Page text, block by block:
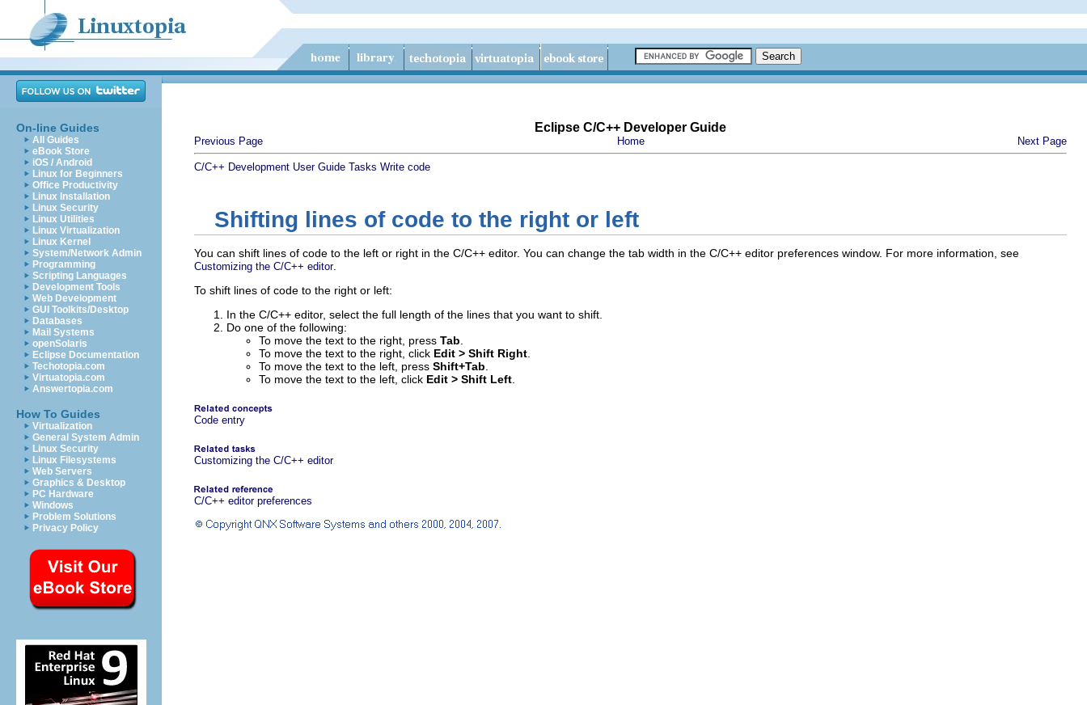
On-line Guides
All Guides
eBook Store
iOS / Android
Linux for Beginners
Office Productivity
Linux Installation
Linux Security
Linux Utilities
Linux Virtualization
Linux Kernel
System/Network Admin
Programming
Scripting Languages
Development Tools
Web Development
GUI Toolkits/Desktop
Databases
Mail Systems
openSolaris
Eclipse Documentation
Techotopia.com
Virtuatopia.com
Answertopia.com
How To Guides
Virtualization
General System Admin
Linux Security
Linux Filesystems
Web Servers
Graphics & Desktop
PC Hardware
Windows
Problem Solutions
Privacy Policy
Eclipse C/C++ Developer Guide
Previous Page Home Next Page
C/C++ Development User Guide Tasks Write code
Shifting lines of code to the right or left
You can shift lines of code to the left or right in the C/C++ editor. You can change the tab width in the C/C++ editor preferences window. For more information, see
Customizing the C/C++ editor.
To shift lines of code to the right or left:
In the C/C++ editor, select the full length of the lines that you want to shift.
Do one of the following:
To move the text to the right, press Tab
To move the text to the right, click Edit > Shift Right
To move the text to the left, press Shift+Tab
To move the text to the left, click Edit > Shift Left
Code entry
Customizing the C/C++ editor
C/C++ editor preferences